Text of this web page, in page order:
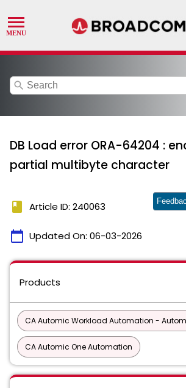
search
DB Load error ORA-64204 :
partial multibyte character
book Article ID: 240063
calendar_today Updated On: 06-03-2026
Products
CA Automic Workload Automation -
CA Automic One Automation